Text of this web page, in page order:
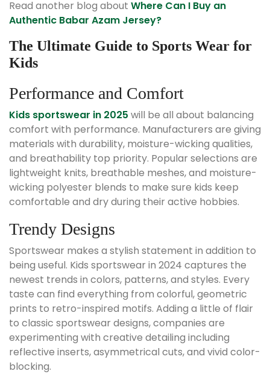
Read another blog about Where Can I Buy an
Authentic Babar Azam Jersey?
The Ultimate Guide to Sports Wear for
Kids
Performance and Comfort
Kids sportswear in 2025 will be all about balancing
comfort with performance. Manufacturers are giving
materials with durability, moisture-wicking qualities,
and breathability top priority. Popular selections are
lightweight knits, breathable meshes, and moisture-
wicking polyester blends to make sure kids keep
comfortable and dry during their active hobbies.
Trendy Designs
Sportswear makes a stylish statement in addition to
being useful. Kids sportswear in 2024 captures the
newest trends in colors, patterns, and styles. Every
taste can find everything from colorful, geometric
prints to retro-inspired motifs. Adding a little of flair
to classic sportswear designs, companies are
experimenting with creative detailing including
reflective inserts, asymmetrical cuts, and vivid color-
blocking.